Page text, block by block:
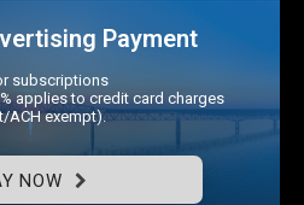
Payment
subscriptions
applies to credit card charges
ACH exempt).
NOW